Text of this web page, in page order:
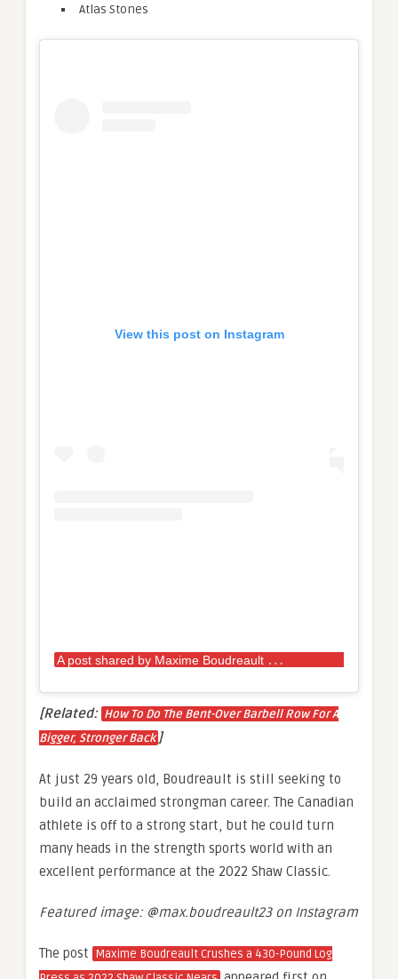
Atlas Stones
View this post on Instagram
A
post shared by Maxime Boudreault
[Related: How To Do The Bent-Over Barbell Row For A
Bigger, Stronger Back ]
At just 29 years old, Boudreault is still seeking to
build an acclaimed strongman career. The Canadian
athlete is off to a strong start, but he could turn
many heads in the strength sports world with an
excellent performance at the 2022 Shaw Classic.
Featured image: @max.boudreault23 on Instagram
The post Maxime Boudreault Crushes a 430-Pound Log